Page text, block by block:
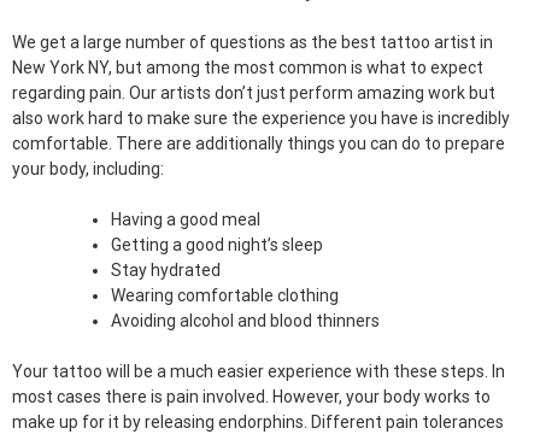
We get a large number of questions as the best tattoo artist in
New York NY, but among the most common is what to expect
regarding pain. Our artists don’t just perform amazing work but
also work hard to make sure the experience you have is incredibly
comfortable. There are additionally things you can do to prepare
your body, including:
Having a good meal
Getting a good night’s sleep
Stay hydrated
Wearing comfortable clothing
Avoiding alcohol and blood thinners
Your tattoo will be a much easier experience with these steps. In
most cases there is pain involved. However, your body works to
make up for it by releasing endorphins. Different pain tolerances